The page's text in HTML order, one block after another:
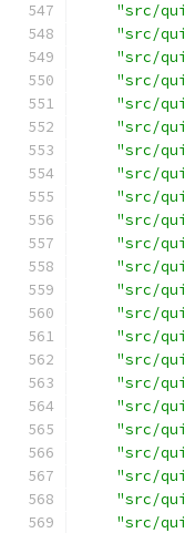
"src/
"src/
"src/
"src/
"src/
"src/
"src/
"src/
"src/
"src/
"src/
"src/
"src/
"src/
"src/
"src/
"src/
"src/
"src/
"src/
"src/
"src/
"src/